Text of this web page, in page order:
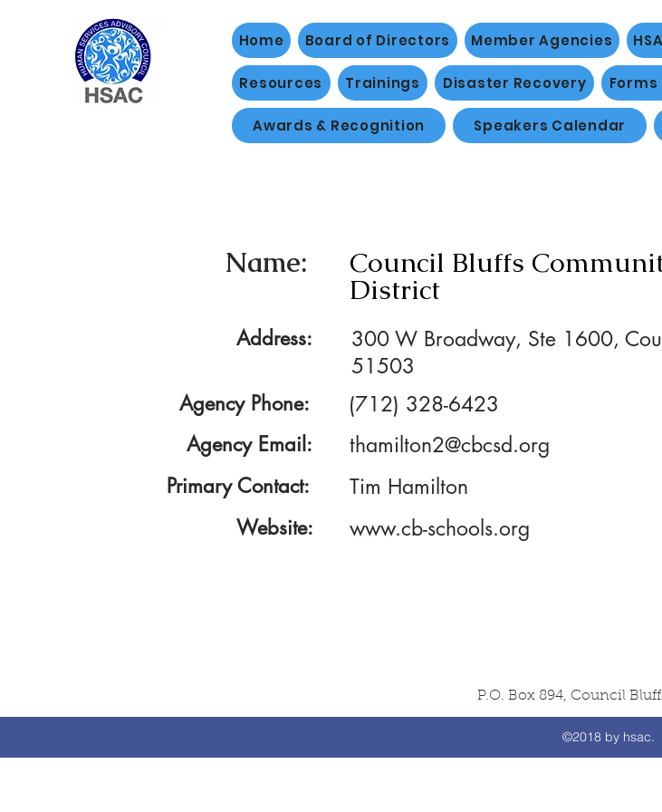
Home Board of Directors Member Agencies
Resources Trainings Disaster Recovery
Awards & Recognition Speakers Calendar
Name: Council Bluffs
District
Address:
300 W Broadway, Ste 1600,
51503
Agency Phone: (712) 328-6423
Agency Email: thamilton2@cbcsd.org
Primary Contact: Tim Hamilton
Website: www.cb-schools.org
P.O. Box 894, Council
©2018 by hsac.